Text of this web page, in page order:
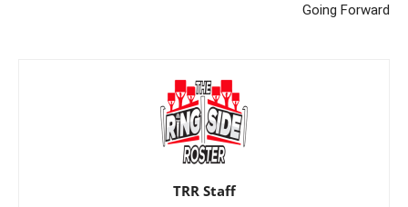
Going Forward
TRR Staff